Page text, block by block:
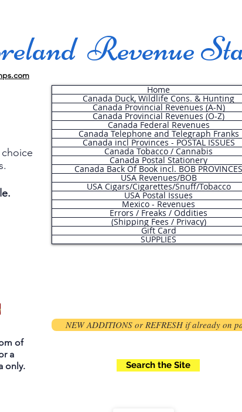
Revenue
Home
Canada Duck, Wildlife Cons. & Hunting
Canada Provincial Revenues (A-N)
Canada Provincial Revenues (O-Z)
Canada Federal Revenues
Canada Telephone and Telegraph Franks
Canada incl Provinces - POSTAL ISSUES
Canada Tobacco / Cannabis
Canada Postal Stationery
Canada Back Of Book incl. BOB PROVINCES
USA Revenues/BOB
USA Cigars/Cigarettes/Snuff/Tobacco
USA Postal Issues
Mexico - Revenues
Errors / Freaks / Oddities
(Shipping Fees / Privacy)
Gift Card
SUPPLIES
of
a
only.
NEW ADDITIONS or REFRESH if already on
Search the Site